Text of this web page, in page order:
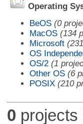
Operating
BeOS (0
MacOS (134
Microsoft
OS
OS/2 (1
Other OS (6
POSIX (210
0 projects